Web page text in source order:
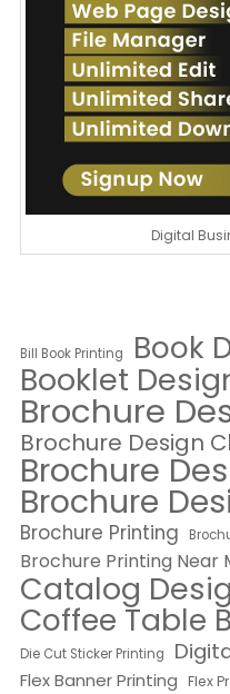
Digital
Bill Book Printing Book
Booklet
Brochure
Brochure Design
Brochure
Brochure
Brochure Printing
Brochure Printing Near
Catalog
Coffee Table
Die Cut Sticker Printing
Flex Banner Printing Flex